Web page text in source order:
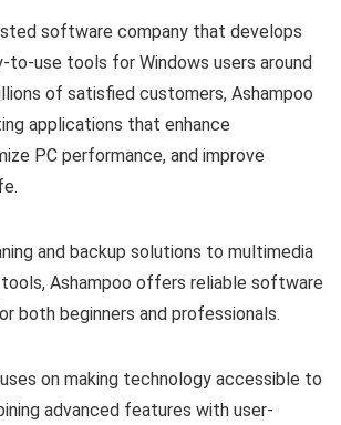
software company that develops
to-use tools for Windows users around
of satisfied customers, Ashampoo
applications that enhance
PC performance, and improve
and backup solutions to multimedia
Ashampoo offers reliable software
both beginners and professionals.
on making technology accessible to
advanced features with user-